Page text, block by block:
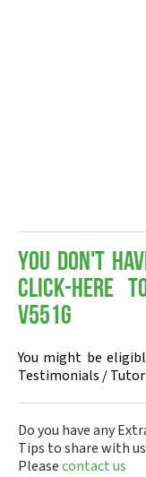
You don't
Click-here
V551g
You might be
Testimonials /
Do you have any
Tips to share with
Pleasecontact us